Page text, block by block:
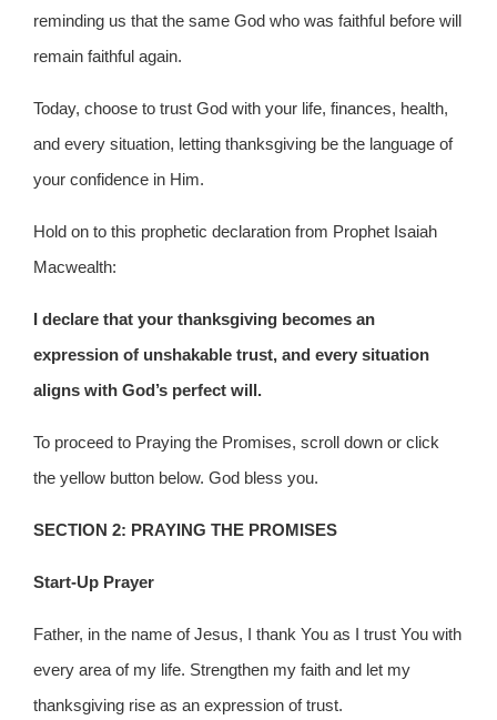
reminding us that the same God who was faithful before will
remain faithful again.
Today, choose to trust God with your life, finances, health,
and every situation, letting thanksgiving be the language of
your confidence in Him.
Hold on to this prophetic declaration from Prophet Isaiah
Macwealth:
I declare that your thanksgiving becomes an
expression of unshakable trust, and every situation
aligns with God’s perfect will.
To proceed to Praying the Promises, scroll down or click
the yellow button below. God bless you.
SECTION 2: PRAYING THE PROMISES
Start-Up Prayer
Father, in the name of Jesus, I thank You as I trust You with
every area of my life. Strengthen my faith and let my
thanksgiving rise as an expression of trust.